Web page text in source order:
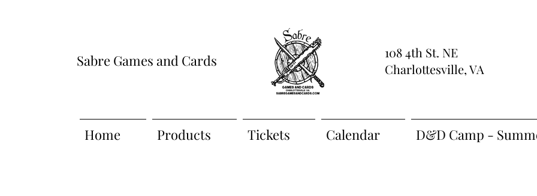
Sabre Games and Cards
108 4th St. NE
Charlottesville, VA
Home Products Tickets Calendar D&D Camp -